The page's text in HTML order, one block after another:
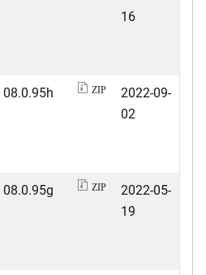
16
08.0.95h ZIP
2022-09-
02
08.0.95g ZIP
2022-05-
19